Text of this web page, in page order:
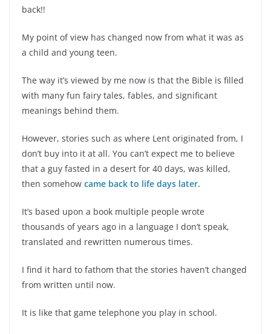
back!!
My point of view has changed now from what it was as
a child and young teen.
The way it’s viewed by me now is that the Bible is filled
with many fun fairy tales, fables, and significant
meanings behind them.
However, stories such as where Lent originated from, I
don’t buy into it at all. You can’t expect me to believe
that a guy fasted in a desert for 40 days, was killed,
then somehow came back to life days later.
It’s based upon a book multiple people wrote
thousands of years ago in a language I don’t speak,
translated and rewritten numerous times.
I find it hard to fathom that the stories haven’t changed
from written until now.
It is like that game telephone you play in school.